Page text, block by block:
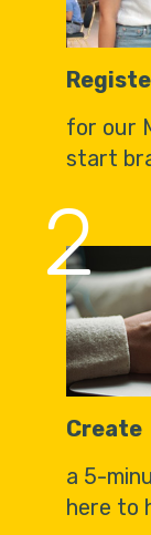
for our
start
2
Create
a 5-
here to